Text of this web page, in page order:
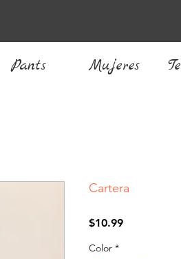
Pants Mujeres
Cartera
$10.99Price
Color *